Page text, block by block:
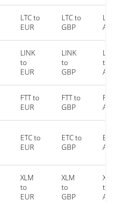
LTC to
EUR
LTC to
GBP
LINK
to
EUR
LINK
to
GBP
to
FTT to
EUR
FTT to
GBP
ETC to
EUR
ETC to
GBP
XLM
to
EUR
XLM
to
GBP
to